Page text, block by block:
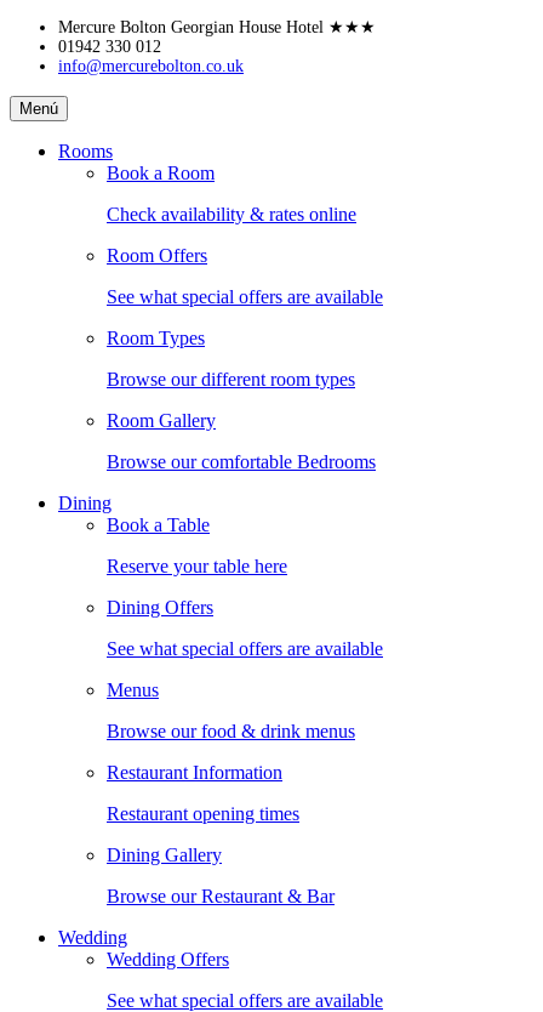
Skip
content
Mercure Bolton Georgian House Hotel ★★★
01942 330 012
info@mercurebolton.co.uk
Mercure
Bolton
Georgian
Menú
Rooms
Book a Room
Check availability & rates online
Room Offers
See what special offers are available
Room Types
Browse our different room types
Room Gallery
Browse our comfortable Bedrooms
Dining
Book a Table
Reserve your table here
Dining Offers
See what special offers are available
Menus
Browse our food & drink menus
Restaurant Information
Restaurant opening times
Dining Gallery
Browse our Restaurant & Bar
Wedding
Wedding Offers
See what special offers are available